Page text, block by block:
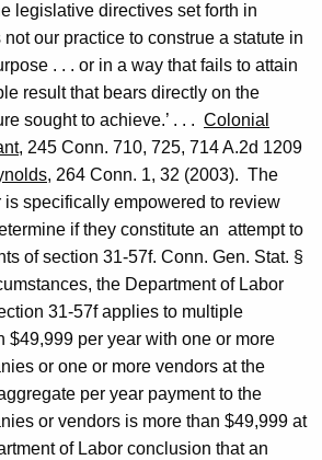
legislative directives set forth in
not our practice to construe a statute in
. . . or in a way that fails to attain
result that bears directly on the
sought to achieve.’ . . . Colonial
, 245 Conn. 710, 725, 714 A.2d 1209
, 264 Conn. 1, 32 (2003). The
is specifically empowered to review
if they constitute an attempt to
of section 31-57f. Conn. Gen. Stat. §
the Department of Labor
31-57f applies to multiple
$49,999 per year with one or more
or one or more vendors at the
per year payment to the
or vendors is more than $49,999 at
of Labor conclusion that an